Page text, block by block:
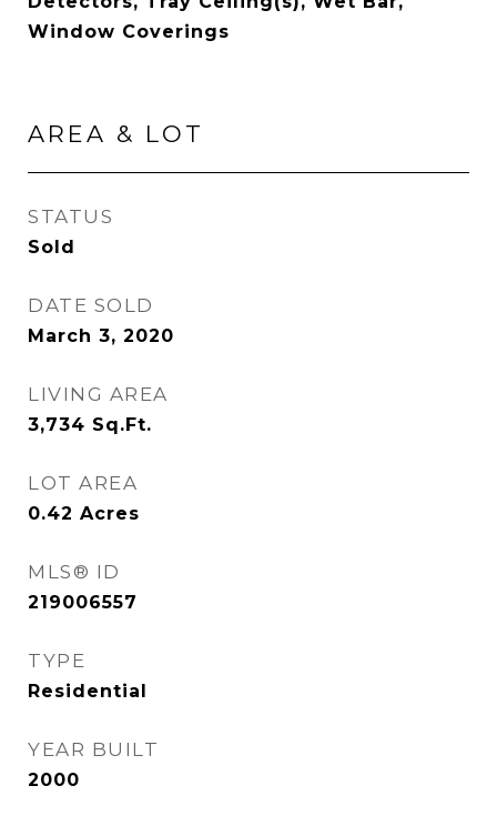
Window Coverings
AREA & LOT
STATUS
Sold
DATE SOLD
March 3, 2020
LIVING AREA
3,734 Sq.Ft.
LOT AREA
0.42 Acres
MLS® ID
219006557
TYPE
Residential
YEAR BUILT
2000